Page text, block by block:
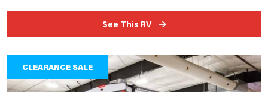
See This RV
CLEARANCE SALE